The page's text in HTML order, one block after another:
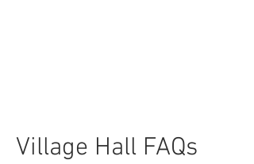
Village Hall FAQs